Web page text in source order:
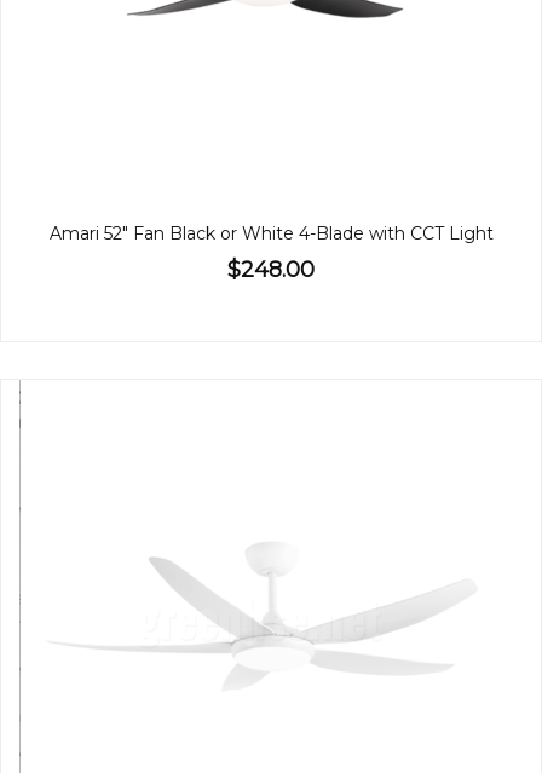
Amari 52" Fan Black or White 4-Blade with CCT Light
$248.00